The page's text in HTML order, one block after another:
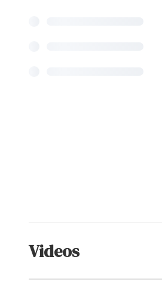
Videos